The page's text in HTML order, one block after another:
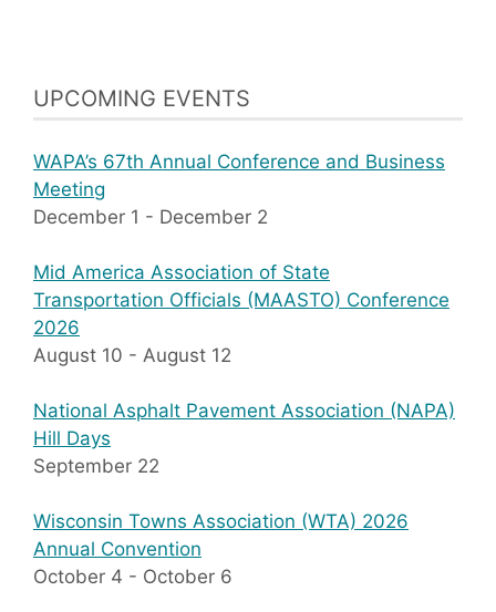
UPCOMING EVENTS
WAPA’s 67th Annual Conference and Business
Meeting
December 1 - December 2
Mid America Association of State
Transportation Officials (MAASTO) Conference
2026
August 10 - August 12
National Asphalt Pavement Association (NAPA)
Hill Days
September 22
Wisconsin Towns Association (WTA) 2026
Annual Convention
October 4 - October 6